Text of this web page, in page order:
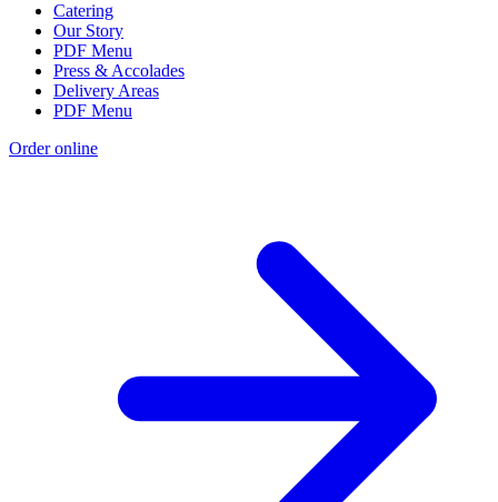
Catering
Our Story
PDF Menu
Press & Accolades
Delivery Areas
PDF Menu
Order online